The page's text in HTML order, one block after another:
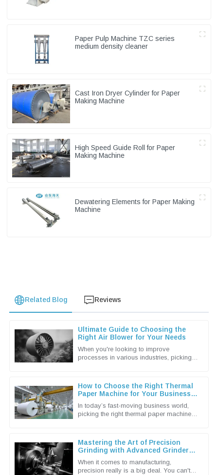
Paper Pulp Machine TZC series
medium density cleaner
Cast Iron Dryer Cylinder for Paper
Making Machine
High Speed Guide Roll for Paper
Making Machine
Dewatering Elements for Paper Making
Machine
Related Blog Reviews
Ultimate Guide to Choosing the
Right Air Blower for Your Needs
When you're looking to improve
processes in various industries, picking
How to Choose the Right Thermal
Paper Machine for Your Business
In today’s fast-moving business world,
picking the right thermal paper machine
Mastering the Art of Precision
Grinding with Advanced Grinder
When it comes to manufacturing,
precision really is a big deal. You can't